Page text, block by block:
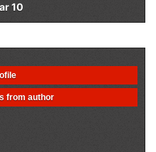
10
from author